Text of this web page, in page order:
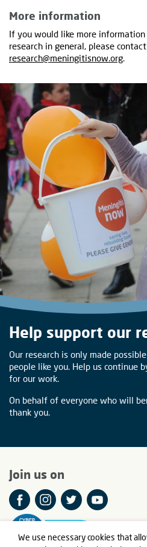
We use necessary cookies that
More information
If you would like more
research in general, please contact
research@meningitisnow.org.
Help support our
Our research is only made
people like you. Help us continue
for our work.
On behalf of everyone who will
thank you.
Join us on